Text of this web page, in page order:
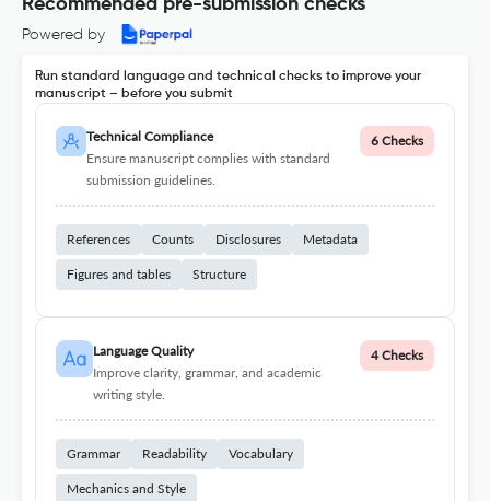
Recommended pre-submission checks
Powered by
Run standard language and technical checks to improve your
manuscript – before you submit
Technical Compliance
Ensure manuscript complies with standard
submission guidelines.
6 Checks
References Counts Disclosures Metadata
Figures and tables Structure
Language Quality
Improve clarity, grammar, and academic
writing style.
4 Checks
Grammar Readability Vocabulary
Mechanics and Style